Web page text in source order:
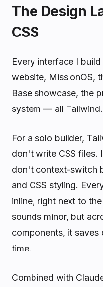
The Design
CSS
Every interface I
website, MissionOS,
Base showcase, the
system — all Tailwind.
For a solo builder,
don't write CSS files.
don't context-switch
and CSS styling.
inline, right next to
sounds minor, but
components, it
time.
Combined with